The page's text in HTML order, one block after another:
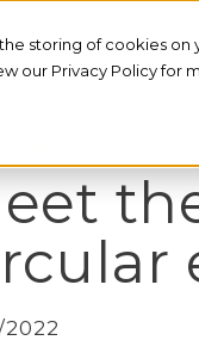
storing of cookies
our Privacy Policy for